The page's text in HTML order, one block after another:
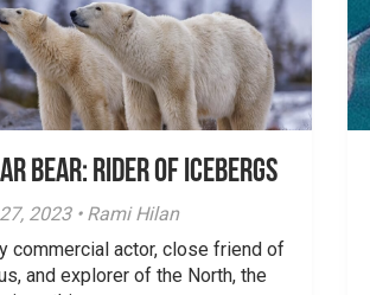
Bear: Rider of Icebergs
2023 • Rami Hilan
commercial actor, close friend of
and explorer of the North, the